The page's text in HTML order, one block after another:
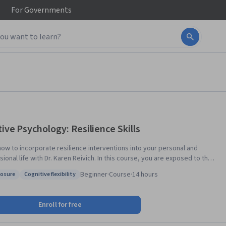
ForGovernments
Psychology: Resilience Skills
to incorporate resilience interventions into your personal and
life with Dr. Karen Reivich. In this course, you are exposed to the
and optimism. Several types of resilience interventions are
positive emotions such as gratitude; and a critical relationship
skill. Throughout the course, you will hear examples of
Status: Cognitive flexibility
Cognitive flexibility Beginner·Course·14 hours
Enroll for free